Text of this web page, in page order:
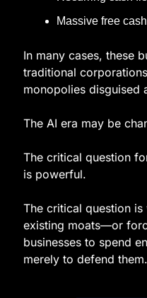
Massive free
In many cases, these
traditional
monopolies disguised
The AI era may be
The critical question
is powerful.
The critical question is
existing moats—or
businesses to spend
merely to defend them.